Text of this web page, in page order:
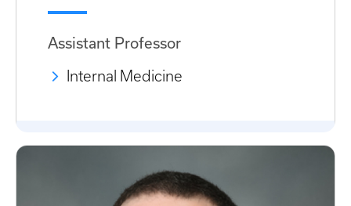
Assistant Professor
Internal Medicine